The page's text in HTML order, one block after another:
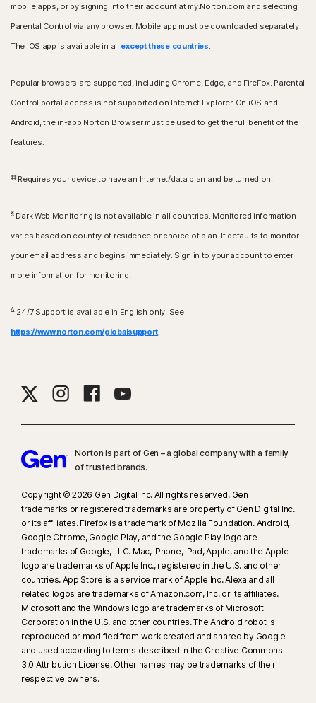
mobile apps, or by signing into their account at my.Norton.com and selecting
Parental Control via any browser. Mobile app must be downloaded separately.
The iOS app is available in all except these countries
Popular browsers are supported, including Chrome, Edge, and FireFox. Parental
Control portal access is not supported on Internet Explorer. On iOS and
Android, the in-app Norton Browser must be used to get the full benefit of the
features.
‡‡Requires your device to have an Internet/data plan and be turned on.
§Dark Web Monitoring is not available in all countries. Monitored information
varies based on country of residence or choice of plan. It defaults to monitor
your email address and begins immediately. Sign in to your account to enter
more information for monitoring.
Δ24/7 Support is available in English only. See
https://www.norton.com/globalsupport
Norton is part of Gen – a global company with a family
of trusted brands.​
Copyright © 2026 Gen Digital Inc. All rights reserved. Gen
trademarks or registered trademarks are property of Gen Digital Inc.
or its affiliates. Firefox is a trademark of Mozilla Foundation. Android,
Google Chrome, Google Play, and the Google Play logo are
trademarks of Google, LLC. Mac, iPhone, iPad, Apple, and the Apple
logo are trademarks of Apple Inc., registered in the U.S. and other
countries. App Store is a service mark of Apple Inc. Alexa and all
related logos are trademarks of Amazon.com, Inc. or its affiliates.
Microsoft and the Windows logo are trademarks of Microsoft
Corporation in the U.S. and other countries. The Android robot is
reproduced or modified from work created and shared by Google
and used according to terms described in the Creative Commons
3.0 Attribution License. Other names may be trademarks of their
respective owners.